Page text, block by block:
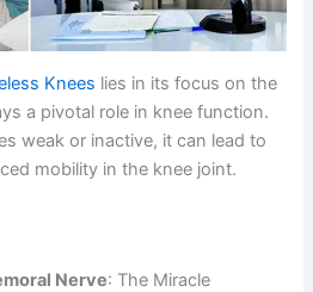
Knees lies in its focus on the
a pivotal role in knee function.
weak or inactive, it can lead to
mobility in the knee joint.
Nerve: The Miracle